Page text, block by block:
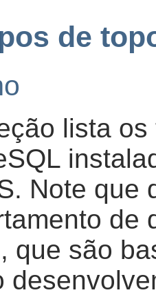
de
lista
Note que
de
que são